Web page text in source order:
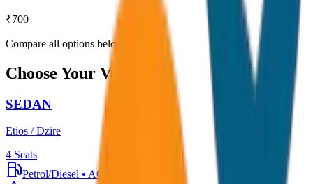
₹700
Compare all options below
Choose Your Vehicle
SEDAN
Etios / Dzire
4 Seats
Petrol/Diesel • AC